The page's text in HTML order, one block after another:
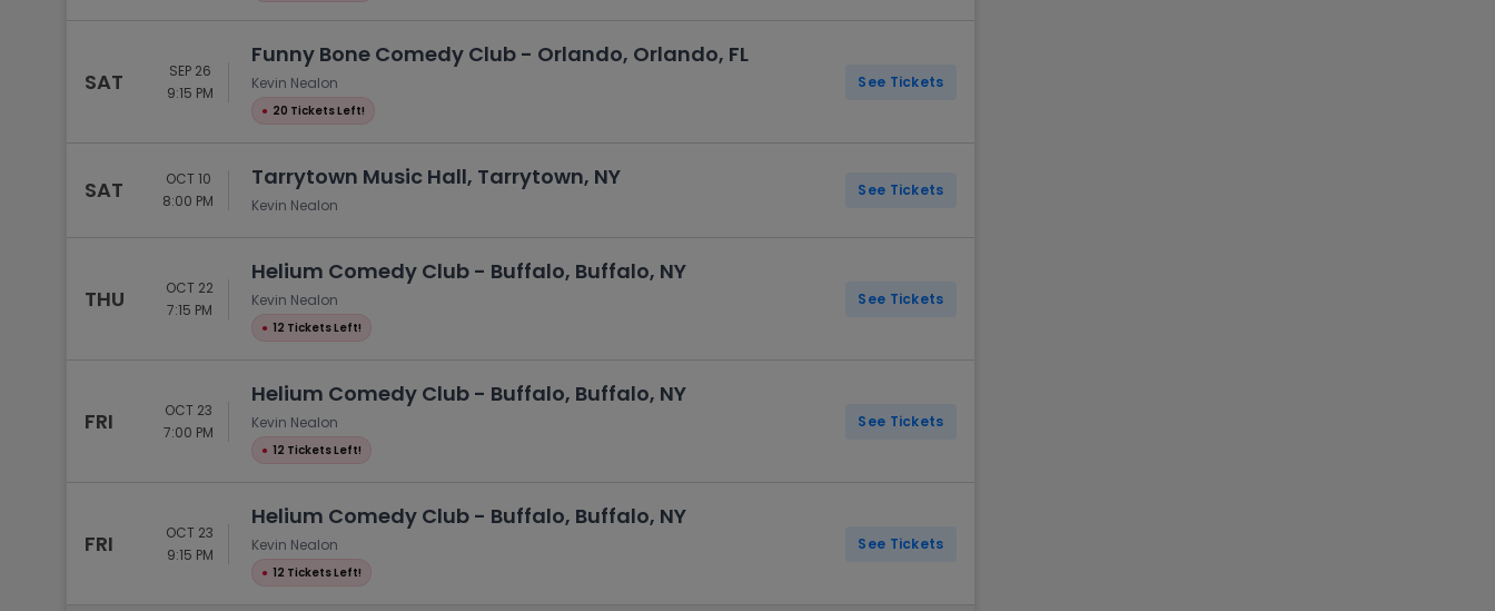
SAT
SEP 26
9:15 PM
Funny Bone Comedy Club - Orlando, Orlando, FL
Kevin Nealon
● 20 Tickets Left!
See Tickets
SAT
OCT 10
8:00 PM
Tarrytown Music Hall, Tarrytown, NY
Kevin Nealon
See Tickets
THU
OCT 22
7:15 PM
Helium Comedy Club - Buffalo, Buffalo, NY
Kevin Nealon
● 12 Tickets Left!
See Tickets
FRI
OCT 23
7:00 PM
Helium Comedy Club - Buffalo, Buffalo, NY
Kevin Nealon
● 12 Tickets Left!
See Tickets
FRI
OCT 23
9:15 PM
Helium Comedy Club - Buffalo, Buffalo, NY
Kevin Nealon
● 12 Tickets Left!
See Tickets